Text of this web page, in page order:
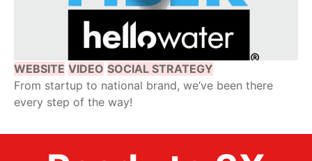
WEBSITE VIDEO SOCIAL STRATEGY
From startup to national brand, we’ve been there
every step of the way!